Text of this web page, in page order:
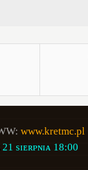
www.kretmc.pl
21 sɪᴇʀᴘɴɪᴀ 18:00